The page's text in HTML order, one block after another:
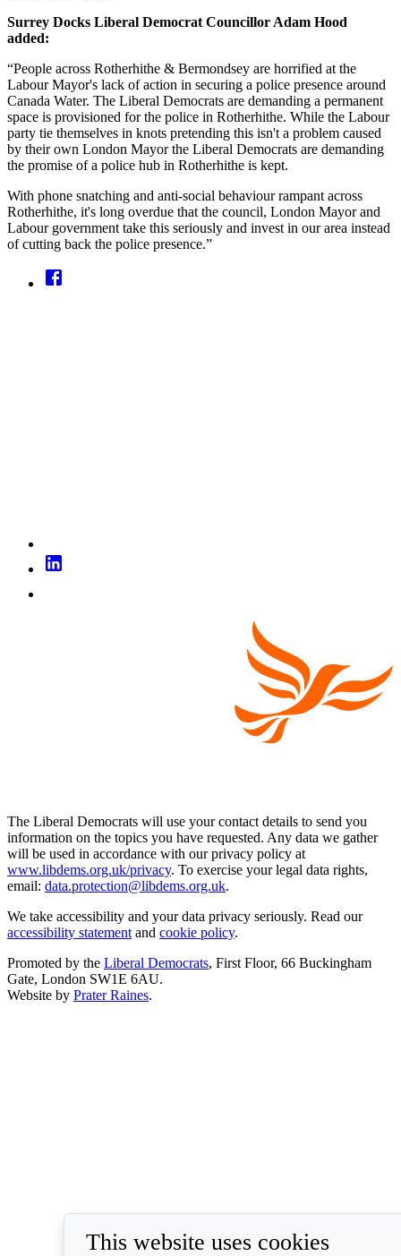
Surrey Docks Liberal Democrat Councillor Adam Hood
added:
“People across Rotherhithe & Bermondsey are horrified at the
Labour Mayor's lack of action in securing a police presence around
Canada Water. The Liberal Democrats are demanding a permanent
space is provisioned for the police in Rotherhithe. While the Labour
party tie themselves in knots pretending this isn't a problem caused
by their own London Mayor the Liberal Democrats are demanding
the promise of a police hub in Rotherhithe is kept.
With phone snatching and anti-social behaviour rampant across
Rotherhithe, it's long overdue that the council, London Mayor and
Labour government take this seriously and invest in our area instead
of cutting back the police presence.”
The Liberal Democrats will use your contact details to send you
information on the topics you have requested. Any data we gather
will be used in accordance with our privacy policy at
www.libdems.org.uk/privacy. To exercise your legal data rights,
email: data.protection@libdems.org.uk.
We take accessibility and your data privacy seriously. Read our
accessibility statement and cookie policy.
Promoted by the Liberal Democrats, First Floor, 66 Buckingham
Gate, London SW1E 6AU.
Website by Prater Raines.
This website uses cookies